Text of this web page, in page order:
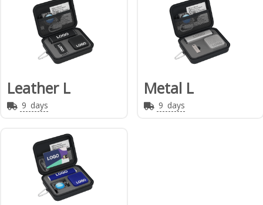
Leather L
9 days
Metal L
9 days